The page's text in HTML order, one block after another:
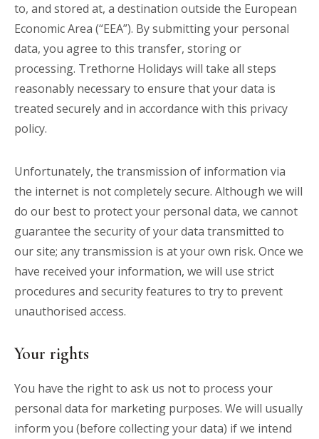
to, and stored at, a destination outside the European
Economic Area (“EEA”). By submitting your personal
data, you agree to this transfer, storing or
processing. Trethorne Holidays will take all steps
reasonably necessary to ensure that your data is
treated securely and in accordance with this privacy
policy.
Unfortunately, the transmission of information via
the internet is not completely secure. Although we will
do our best to protect your personal data, we cannot
guarantee the security of your data transmitted to
our site; any transmission is at your own risk. Once we
have received your information, we will use strict
procedures and security features to try to prevent
unauthorised access.
Your rights
You have the right to ask us not to process your
personal data for marketing purposes. We will usually
inform you (before collecting your data) if we intend